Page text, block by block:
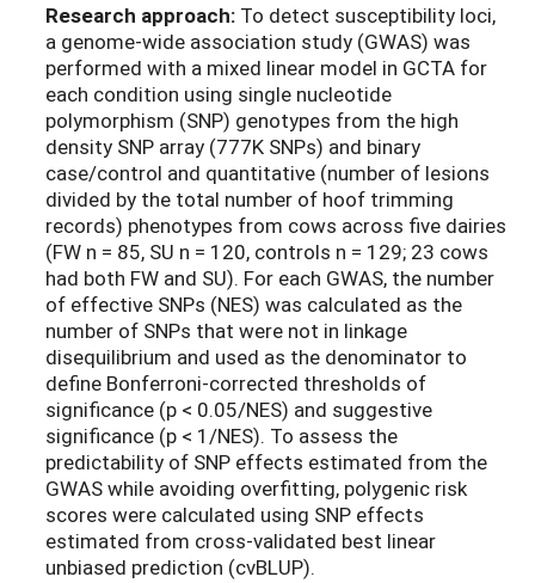
Research approach: To detect susceptibility loci,
a genome-wide association study (GWAS) was
performed with a mixed linear model in GCTA for
each condition using single nucleotide
polymorphism (SNP) genotypes from the high
density SNP array (777K SNPs) and binary
case/control and quantitative (number of lesions
divided by the total number of hoof trimming
records) phenotypes from cows across five dairies
(FW n = 85, SU n = 120, controls n = 129; 23 cows
had both FW and SU). For each GWAS, the number
of effective SNPs (NES) was calculated as the
number of SNPs that were not in linkage
disequilibrium and used as the denominator to
define Bonferroni-corrected thresholds of
significance (p < 0.05/NES) and suggestive
significance (p < 1/NES). To assess the
predictability of SNP effects estimated from the
GWAS while avoiding overfitting, polygenic risk
scores were calculated using SNP effects
estimated from cross-validated best linear
unbiased prediction (cvBLUP).